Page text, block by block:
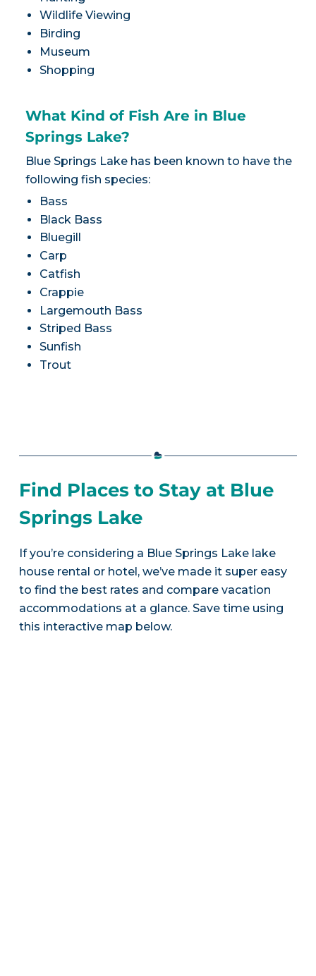
Wildlife Viewing
Birding
Museum
Shopping
What Kind of Fish Are in Blue
Springs Lake?
Blue Springs Lake has been known to have the
following fish species:
Bass
Black Bass
Bluegill
Carp
Catfish
Crappie
Largemouth Bass
Striped Bass
Sunfish
Trout
Find Places to Stay at Blue
Springs Lake
If you’re considering a Blue Springs Lake lake
house rental or hotel, we’ve made it super easy
to find the best rates and compare vacation
accommodations at a glance. Save time using
this interactive map below.